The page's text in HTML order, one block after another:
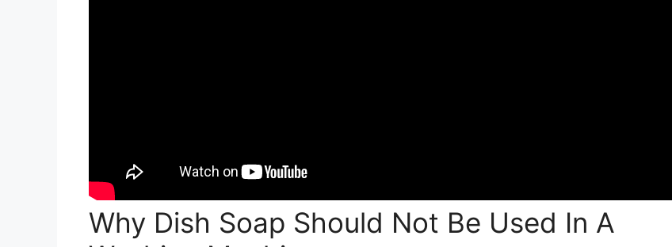
Why Dish Soap Should Not Be Used In A